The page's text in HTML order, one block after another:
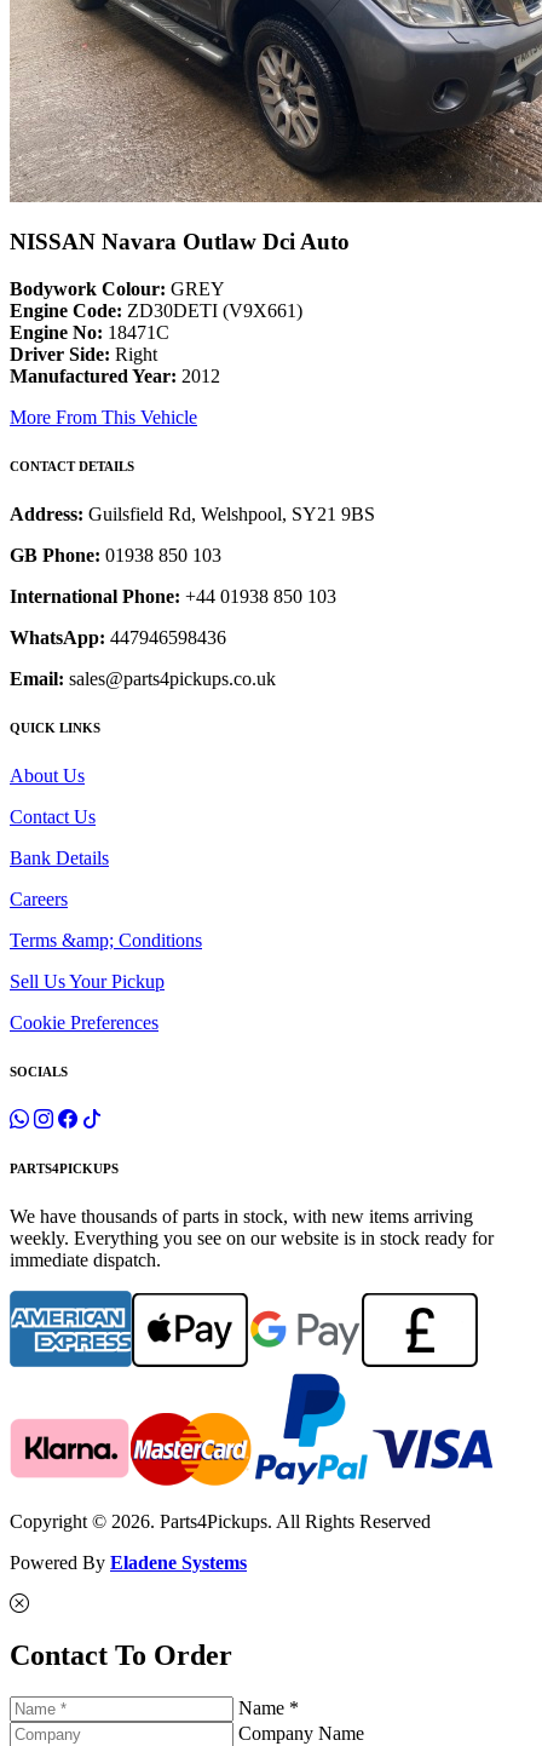
NISSAN Navara Outlaw Dci Auto
Bodywork Colour: GREY
Engine Code: ZD30DETI (V9X661)
Engine No: 18471C
Driver Side: Right
Manufactured Year: 2012
More From This Vehicle
CONTACT DETAILS
Address: Guilsfield Rd, Welshpool, SY21 9BS
GB Phone: 01938 850 103
International Phone: +44 01938 850 103
WhatsApp: 447946598436
Email: sales@parts4pickups.co.uk
QUICK LINKS
About Us
Contact Us
Bank Details
Careers
Terms &amp; Conditions
Sell Us Your Pickup
Cookie Preferences
SOCIALS
PARTS4PICKUPS
We have thousands of parts in stock, with new items arriving
weekly. Everything you see on our website is in stock ready for
immediate dispatch.
Copyright © 2026. Parts4Pickups. All Rights Reserved
Powered By Eladene Systems
Contact To Order
Name *
Company Name